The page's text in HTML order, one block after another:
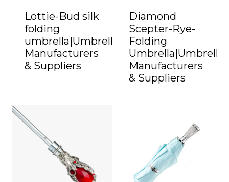
Lottie-Bud silk
folding
umbrella|Umbrella
Manufacturers
& Suppliers
Diamond
Scepter-Rye-
Folding
Umbrella|Umbrella
Manufacturers
& Suppliers